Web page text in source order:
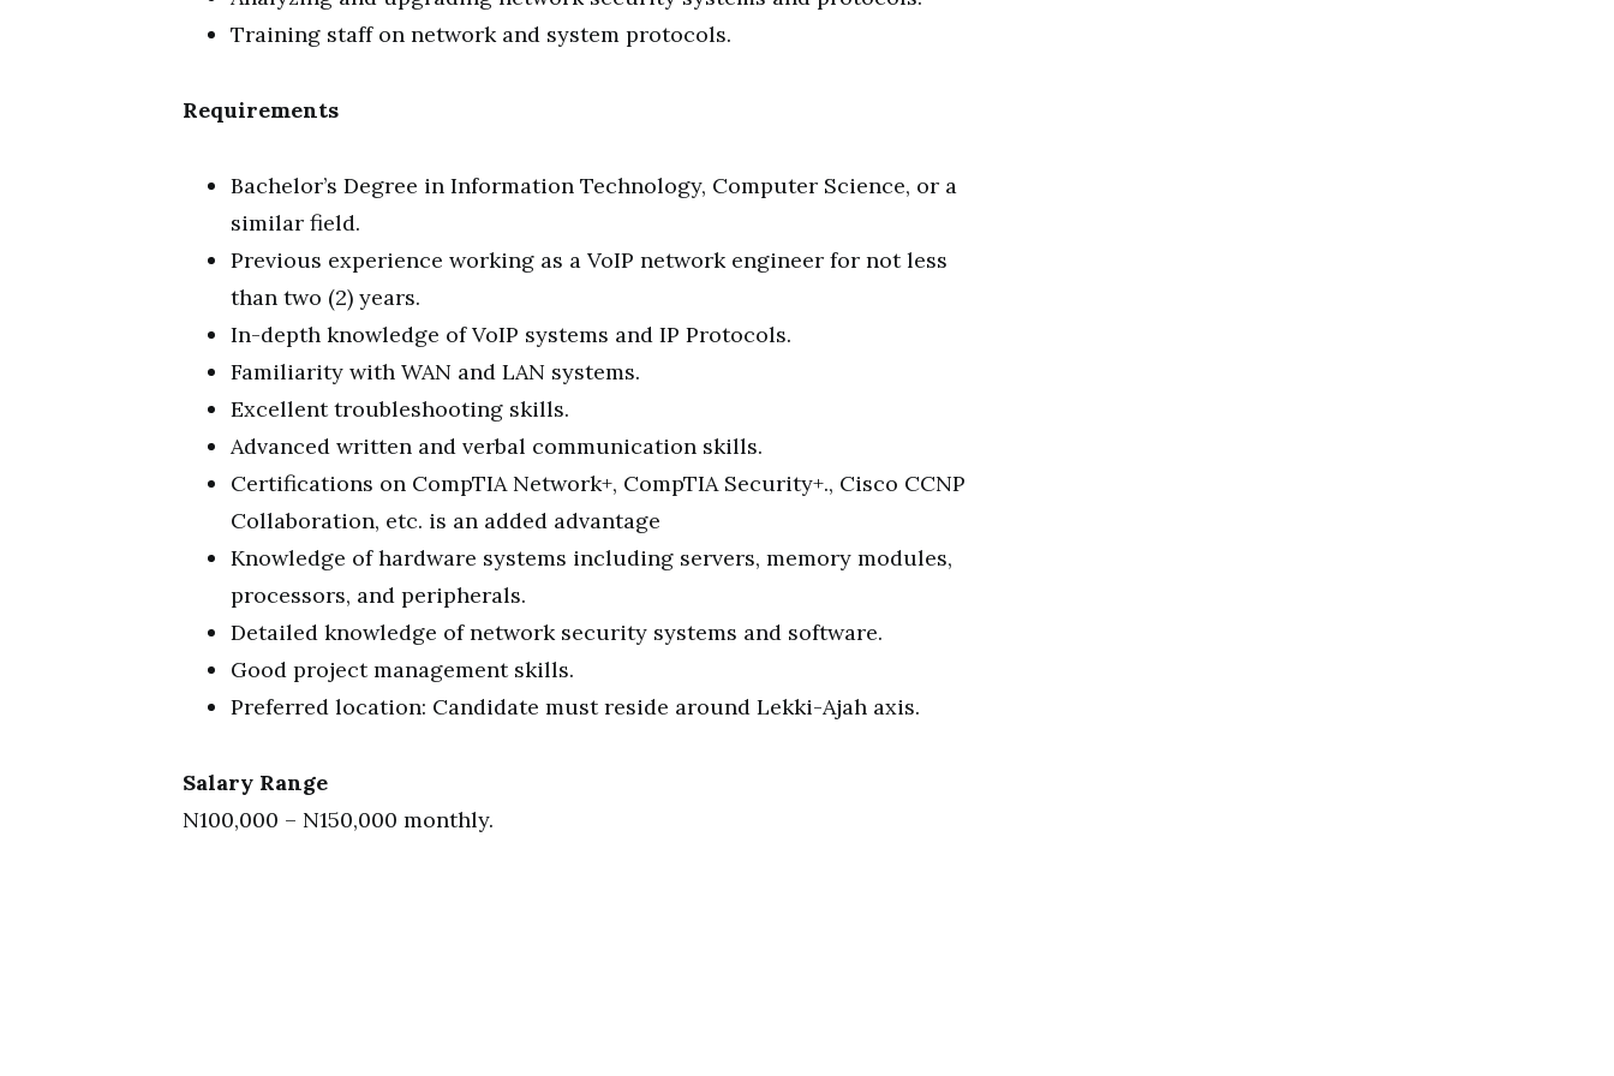
Training staff on network and system protocols.
Requirements
Bachelor’s Degree in Information Technology, Computer Science, or a
similar field.
Previous experience working as a VoIP network engineer for not less
than two (2) years.
In-depth knowledge of VoIP systems and IP Protocols.
Familiarity with WAN and LAN systems.
Excellent troubleshooting skills.
Advanced written and verbal communication skills.
Certifications on CompTIA Network+, CompTIA Security+., Cisco CCNP
Collaboration, etc. is an added advantage
Knowledge of hardware systems including servers, memory modules,
processors, and peripherals.
Detailed knowledge of network security systems and software.
Good project management skills.
Preferred location: Candidate must reside around Lekki-Ajah axis.
Salary Range
N100,000 – N150,000 monthly.